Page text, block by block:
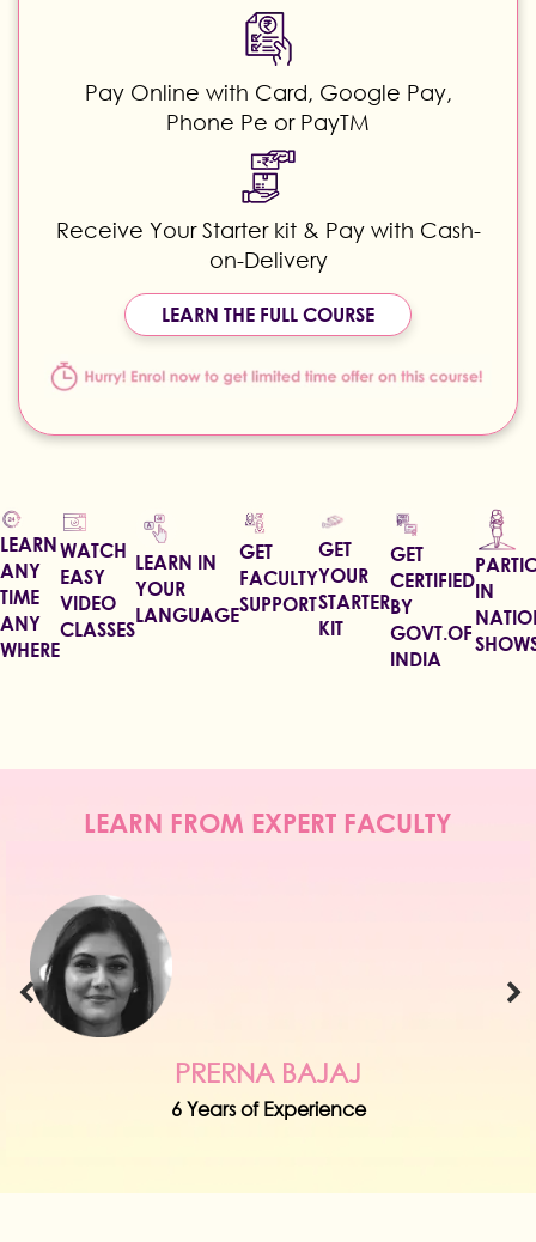
Pay Online with Card, Google Pay,
Phone Pe or PayTM
Receive Your Starter kit & Pay with Cash-
on-Delivery
LEARN THE FULL COURSE
LEARN
ANY
TIME
ANY
WHERE
WATCH
EASY
VIDEO
CLASSES
LEARN IN
YOUR
LANGUAGE
GET
FACULTY
SUPPORT
GET
YOUR
STARTER
KIT
GET
CERTIFIED
BY
GOVT.OF
INDIA
IN
LEARN FROM EXPERT FACULTY
PRERNA BAJAJ
6 Years of Experience